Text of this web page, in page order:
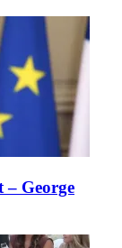
– George